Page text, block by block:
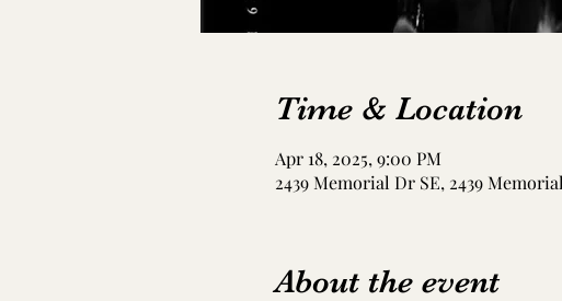
Time & Location
Apr 18, 2025, 9:00 PM
2439 Memorial Dr SE, 2439
About the event